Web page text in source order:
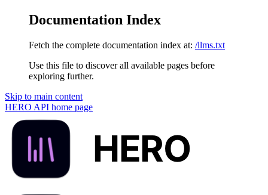
Documentation Index
Fetch the complete documentation index at: /llms.txt
Use this file to discover all available pages before
exploring further.
Skip to main content
HERO API home page